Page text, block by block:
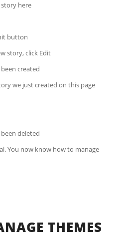
here
button
story, click Edit
created
we just created on this page
been deleted
You now know how to manage
THEMES